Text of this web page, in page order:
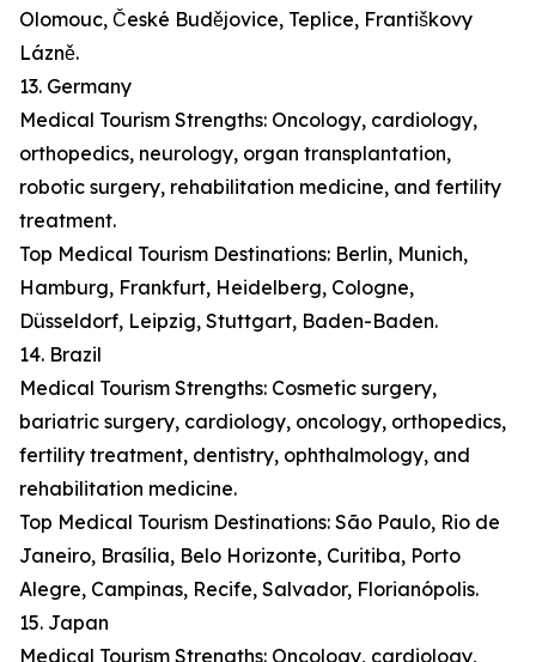
Olomouc, České Budějovice, Teplice, Františkovy
Lázně.
13. Germany
Medical Tourism Strengths: Oncology, cardiology,
orthopedics, neurology, organ transplantation,
robotic surgery, rehabilitation medicine, and fertility
treatment.
Top Medical Tourism Destinations: Berlin, Munich,
Hamburg, Frankfurt, Heidelberg, Cologne,
Düsseldorf, Leipzig, Stuttgart, Baden-Baden.
14. Brazil
Medical Tourism Strengths: Cosmetic surgery,
bariatric surgery, cardiology, oncology, orthopedics,
fertility treatment, dentistry, ophthalmology, and
rehabilitation medicine.
Top Medical Tourism Destinations: São Paulo, Rio de
Janeiro, Brasília, Belo Horizonte, Curitiba, Porto
Alegre, Campinas, Recife, Salvador, Florianópolis.
15. Japan
Medical Tourism Strengths: Oncology, cardiology,